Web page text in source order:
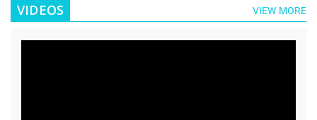
VIDEOS VIEW MORE